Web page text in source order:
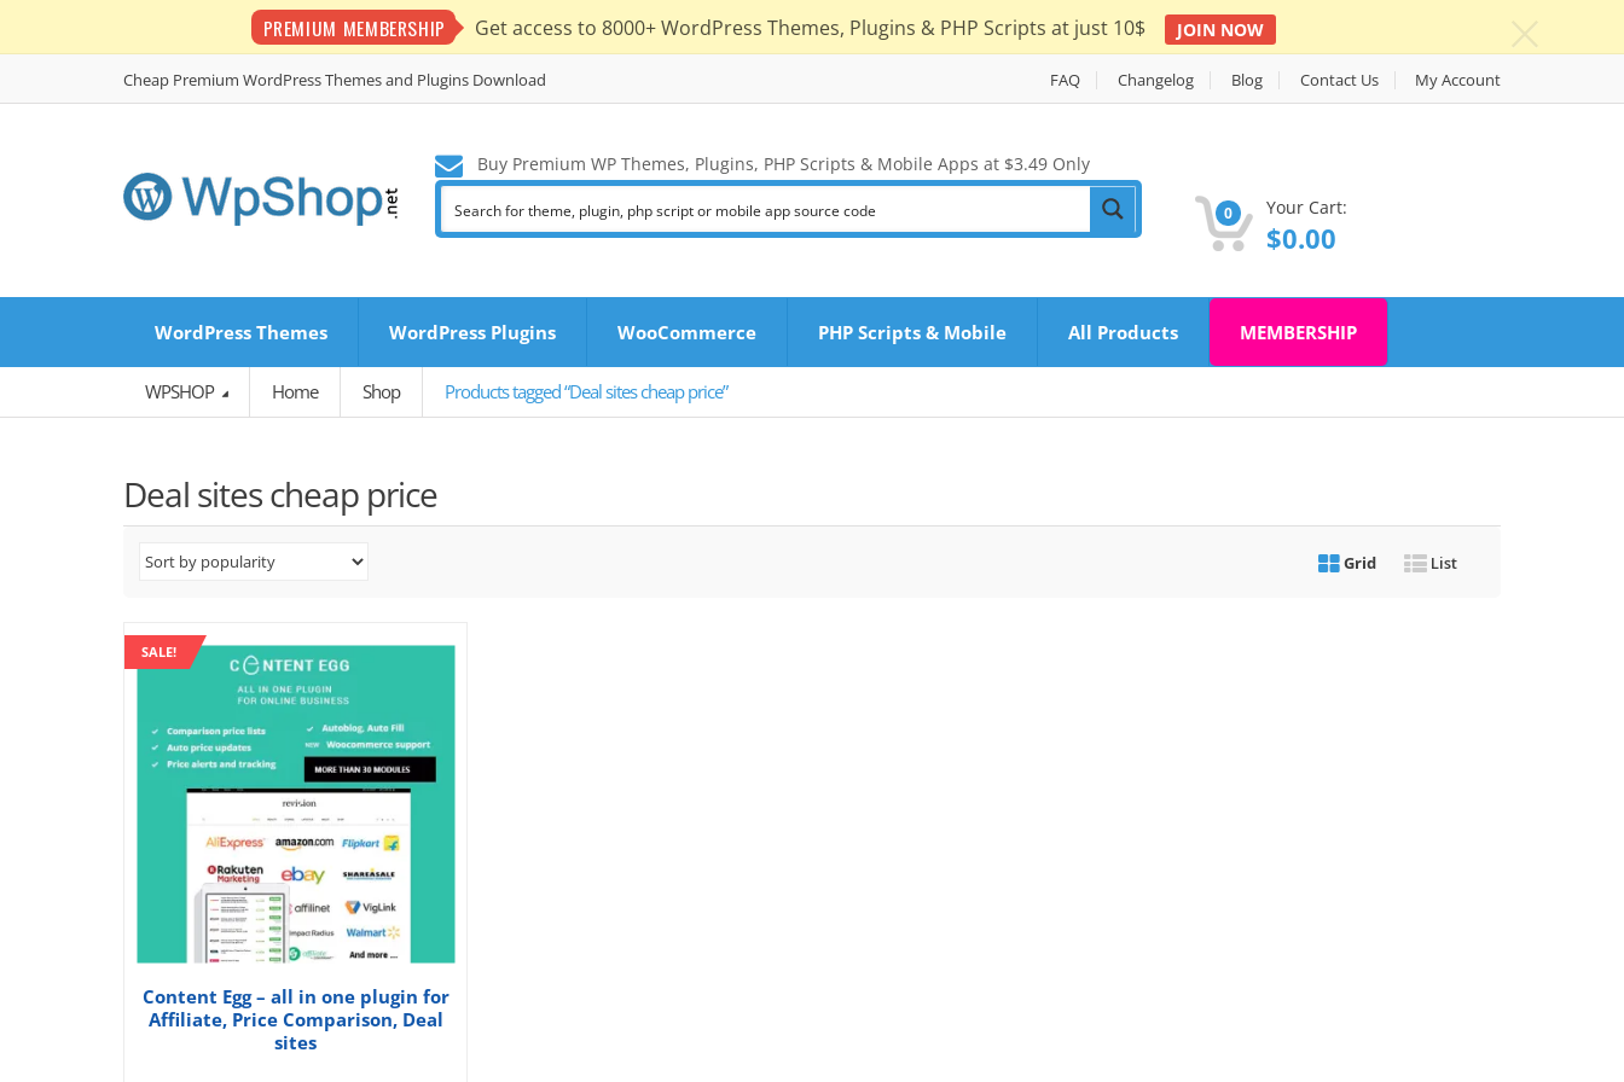
PREMIUM MEMBERSHIP Get access to 8000+ WordPress Themes, Plugins & PHP Scripts at just 10$ JOIN NOW
Cheap Premium WordPress Themes and Plugins Download FAQ Changelog Blog Contact Us My Account
Buy Premium WP Themes, Plugins, PHP Scripts & Mobile Apps at $3.49 Only
0 Your Cart:
$0.00
WordPress Themes WordPress Plugins WooCommerce PHP Scripts & Mobile All Products MEMBERSHIP
WPSHOP Home Shop Products tagged “Deal sites cheap price”
Deal sites cheap price
Grid List
SALE!
Content Egg – all in one plugin for
Affiliate, Price Comparison, Deal
sites